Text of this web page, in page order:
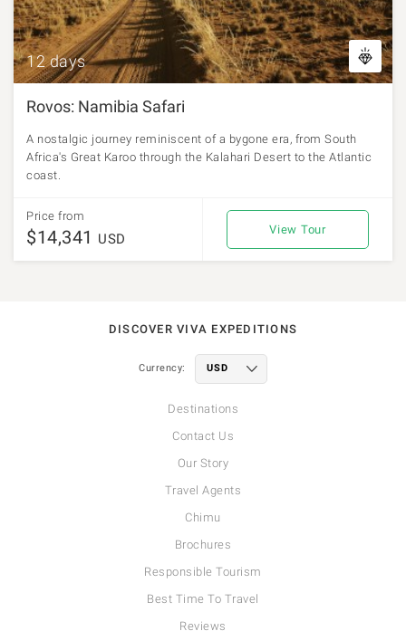
12 days
Rovos: Namibia Safari
A nostalgic journey reminiscent of a bygone era, from South
Africa's Great Karoo through the Kalahari Desert to the Atlantic
coast.
Price from
$14,341 USD
View Tour
DISCOVER VIVA EXPEDITIONS
Currency:
Destinations
Contact Us
Our Story
Travel Agents
Chimu
Brochures
Responsible Tourism
Best Time To Travel
Reviews